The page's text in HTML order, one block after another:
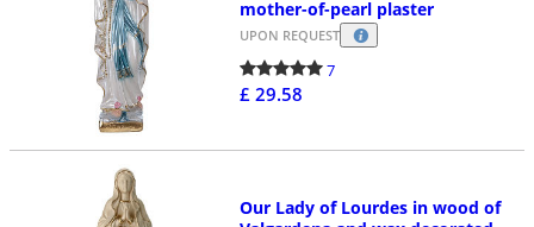
mother-of-pearl plaster
UPON REQUEST
7
£ 29.58
Our Lady of Lourdes in wood of